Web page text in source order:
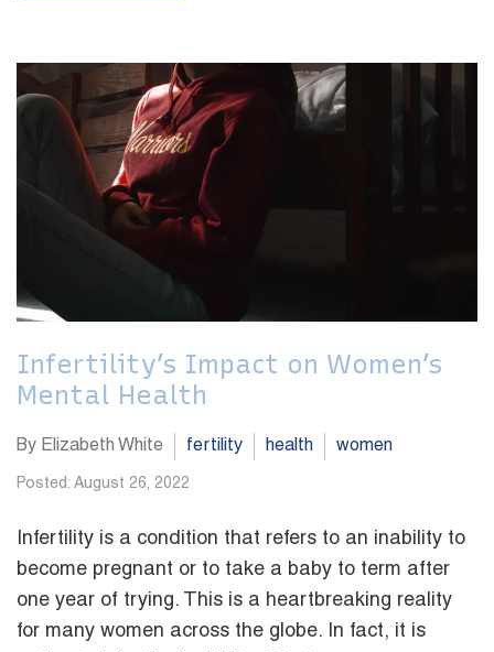
Infertility’s Impact on Women’s
Mental Health
By Elizabeth White fertility health women
Posted: August 26, 2022
Infertility is a condition that refers to an inability to
become pregnant or to take a baby to term after
one year of trying. This is a heartbreaking reality
for many women across the globe. In fact, it is